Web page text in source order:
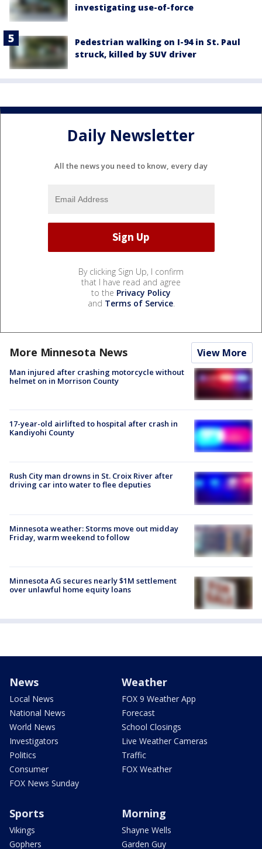
investigating use-of-force
Pedestrian walking on I-94 in St. Paul
struck, killed by SUV driver
Daily Newsletter
All the news you need to know, every day
By clicking Sign Up, I confirm
that I have read and agree
to the Privacy Policy
and Terms of Service.
More Minnesota News View More
Man injured after crashing motorcycle without
helmet on in Morrison County
17-year-old airlifted to hospital after crash in
Kandiyohi County
Rush City man drowns in St. Croix River after
driving car into water to flee deputies
Minnesota weather: Storms move out midday
Friday, warm weekend to follow
Minnesota AG secures nearly $1M settlement
over unlawful home equity loans
News
Local News
National News
World News
Investigators
Politics
Consumer
FOX News Sunday
Weather
FOX 9 Weather App
Forecast
School Closings
Live Weather Cameras
Traffic
FOX Weather
Sports
Vikings
Gophers
Morning
Shayne Wells
Garden Guy